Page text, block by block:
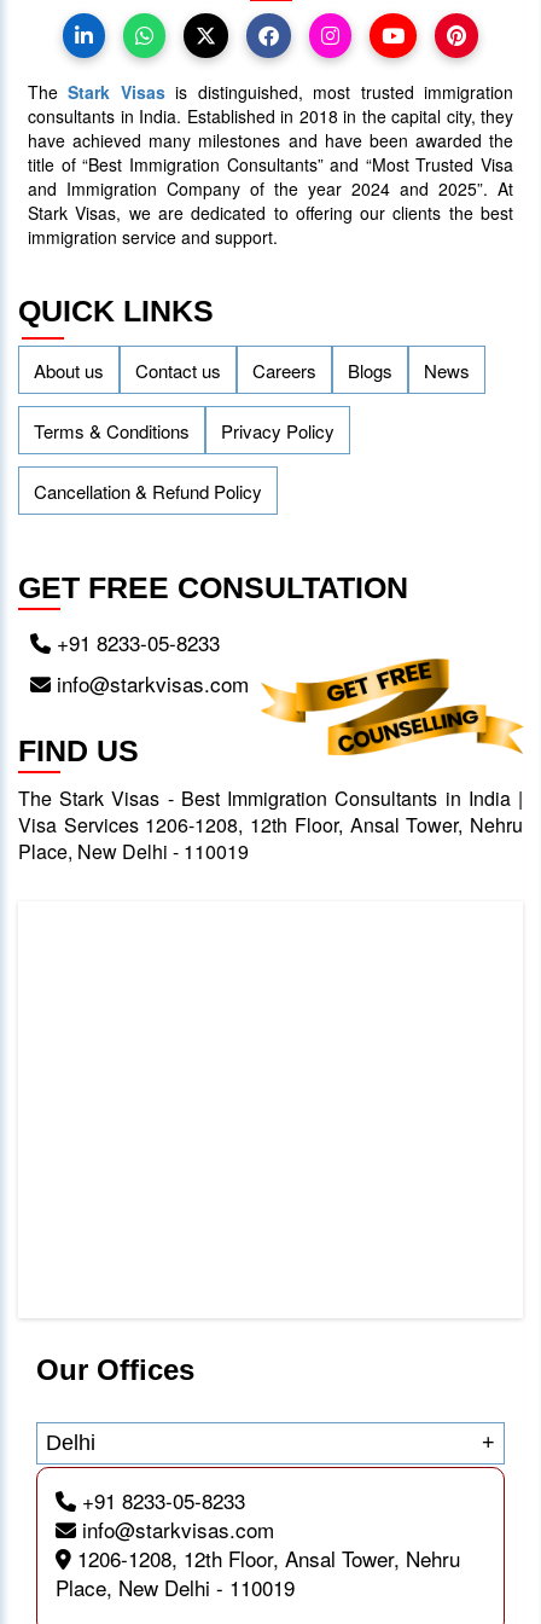
07 July 2025 5087
TheStark Visasis distinguished, most trusted immigration
consultants in India. Established in 2018 in the capital city, they
have achieved many milestones and have been awarded the
title of “Best Immigration Consultants” and “Most Trusted Visa
and Immigration Company of the year 2024 and 2025”. At
Stark Visas, we are dedicated to offering our clients the best
immigration service and support.
QUICK LINKS
About us Contact us Careers Blogs News
Terms & Conditions Privacy Policy
Cancellation & Refund Policy
GET FREE CONSULTATION
+91 8233-05-8233
info@starkvisas.com
FIND US
The Stark Visas - Best Immigration Consultants in India |
Visa Services 1206-1208, 12th Floor, Ansal Tower, Nehru
Place, New Delhi - 110019
Our Offices
Delhi +
+91 8233-05-8233
info@starkvisas.com
1206-1208, 12th Floor, Ansal Tower, Nehru
Place, New Delhi - 110019